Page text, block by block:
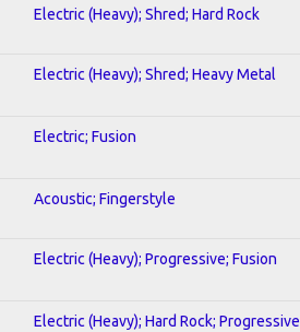
Electric (Heavy); Shred; Hard Rock
Electric (Heavy); Shred; Heavy Metal
Electric; Fusion
Acoustic; Fingerstyle
Electric (Heavy); Progressive; Fusion
Electric (Heavy); Hard Rock; Progressive